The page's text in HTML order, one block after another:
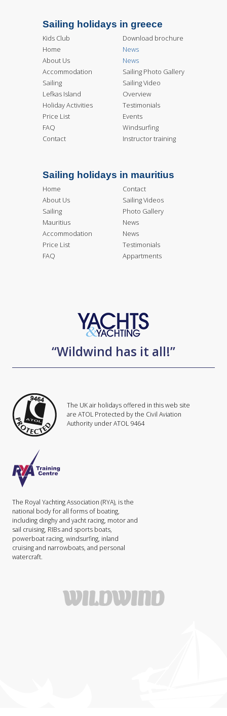
Sailing holidays in greece
Kids Club
Home
About Us
Accommodation
Sailing
Lefkas Island
Holiday Activities
Price List
FAQ
Contact
Download brochure
News
News
Sailing Photo Gallery
Sailing Video
Overview
Testimonials
Events
Windsurfing
Instructor training
Sailing holidays in mauritius
Home
About Us
Sailing
Mauritius
Accommodation
Price List
FAQ
Contact
Sailing Videos
Photo Gallery
News
News
Testimonials
Appartments
“Wildwind has it all!”
The UK air holidays offered in this web site
are ATOL Protected by the Civil Aviation
Authority under ATOL 9464
The Royal Yachting Association (RYA), is the
national body for all forms of boating,
including dinghy and yacht racing, motor and
sail cruising, RIBs and sports boats,
powerboat racing, windsurfing, inland
cruising and narrowboats, and personal
watercraft.